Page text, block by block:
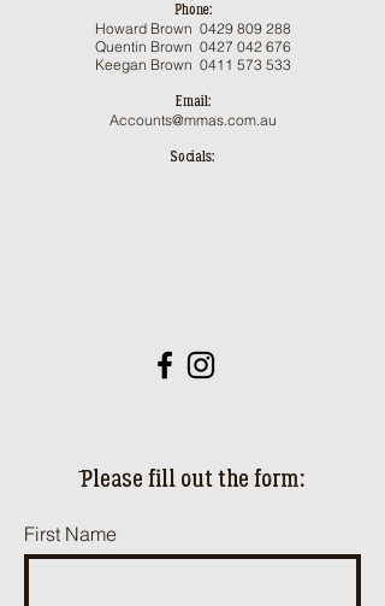
Phone:
Howard Brown 0429 809 288
Quentin Brown 0427 042 676
Keegan Brown 0411 573 533
Email:
Accounts@mmas.com.au
Socials:
ֿPlease fill out the form:
First Name